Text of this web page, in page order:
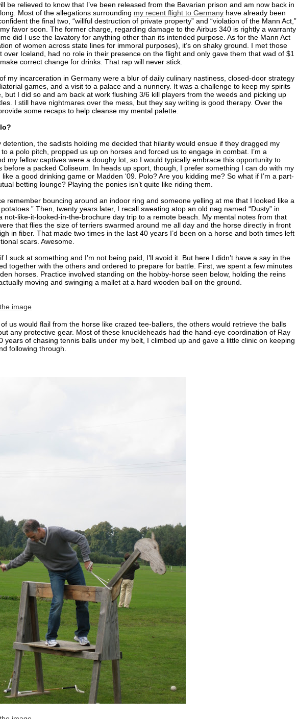
be relieved to know that I’ve been released from the Bavarian prison and am now back in
Most of the allegations surrounding my recent flight to Germany have already been
the final two, “willful destruction of private property” and “violation of the Mann Act,”
favor soon. The former charge, regarding damage to the Airbus 340 is rightly a warranty
did I use the lavatory for anything other than its intended purpose. As for the Mann Act
of women across state lines for immoral purposes), it’s on shaky ground. I met those
over Iceland, had no role in their presence on the flight and only gave them that wad of $1
correct change for drinks. That rap will never stick.
my incarceration in Germany were a blur of daily culinary nastiness, closed-door strategy
games, and a visit to a palace and a nunnery. It was a challenge to keep my spirits
but I did so and am back at work flushing 3/6 kill players from the weeds and picking up
I still have nightmares over the mess, but they say writing is good therapy. Over the
some recaps to help cleanse my mental palette.
detention, the sadists holding me decided that hilarity would ensue if they dragged my
a polo pitch, propped us up on horses and forced us to engage in combat. I’m a
my fellow captives were a doughy lot, so I would typically embrace this opportunity to
before a packed Coliseum. In heads up sport, though, I prefer something I can do with my
a good drinking game or Madden ‘09. Polo? Are you kidding me? So what if I’m a part-
betting lounge? Playing the ponies isn’t quite like riding them.
remember bouncing around an indoor ring and someone yelling at me that I looked like a
Then, twenty years later, I recall sweating atop an old nag named “Dusty” in
not-like-it-looked-in-the-brochure day trip to a remote beach. My mental notes from that
that flies the size of terriers swarmed around me all day and the horse directly in front
in fiber. That made two times in the last 40 years I’d been on a horse and both times left
scars. Awesome.
I suck at something and I’m not being paid, I’ll avoid it. But here I didn’t have a say in the
together with the others and ordered to prepare for battle. First, we spent a few minutes
horses. Practice involved standing on the hobby-horse seen below, holding the reins
moving and swinging a mallet at a hard wooden ball on the ground.
us would flail from the horse like crazed tee-ballers, the others would retrieve the balls
any protective gear. Most of these knuckleheads had the hand-eye coordination of Ray
years of chasing tennis balls under my belt, I climbed up and gave a little clinic on keeping
following through.